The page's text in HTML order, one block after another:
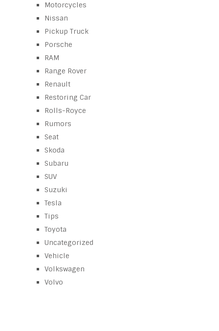
Motorcycles
Nissan
Pickup Truck
Porsche
RAM
Range Rover
Renault
Restoring Car
Rolls-Royce
Rumors
Seat
Skoda
Subaru
SUV
Suzuki
Tesla
Tips
Toyota
Uncategorized
Vehicle
Volkswagen
Volvo